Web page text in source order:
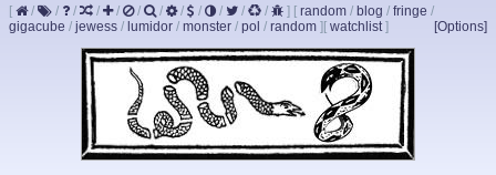
[ / / / / / / / / / / / / ] [ random / blog / fringe /
gigacube / jewess / lumidor / monster / pol / random ] [Options]
[ watchlist]